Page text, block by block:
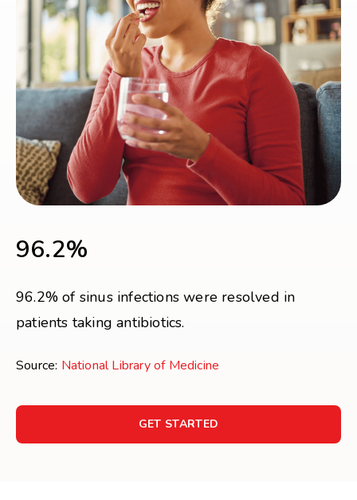
96.2%
96.2% of sinus infections were resolved in
patients taking antibiotics.
Source: National Library of Medicine
GET STARTED